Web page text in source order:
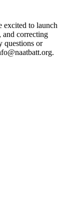
excited to launch
and correcting
questions or
.